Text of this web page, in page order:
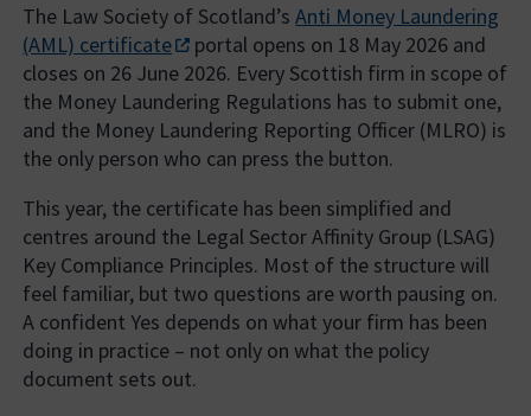
The Law Society of Scotland’sAnti Money Laundering
(AML) certificate
portal opens on 18 May 2026 and
closes on 26 June 2026. Every Scottish firm in scope of
the Money Laundering Regulations has to submit one,
and the Money Laundering Reporting Officer (MLRO) is
the only person who can press the button.
This year, the certificate has been simplified and
centres around the Legal Sector Affinity Group (LSAG)
Key Compliance Principles. Most of the structure will
feel familiar, but two questions are worth pausing on.
A confident Yes depends on what your firm has been
doing in practice – not only on what the policy
document sets out.